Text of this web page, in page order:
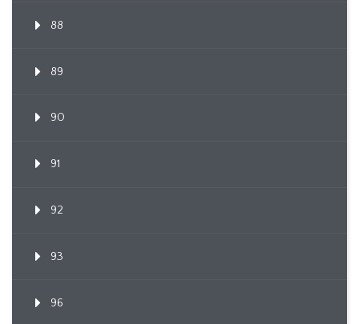
88
89
90
91
92
93
96